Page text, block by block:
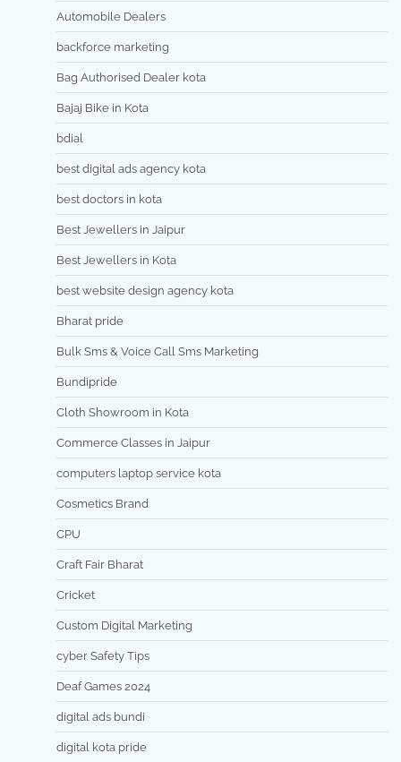
Automobile Dealers
backforce marketing
Bag Authorised Dealer kota
Bajaj Bike in Kota
bdial
best digital ads agency kota
best doctors in kota
Best Jewellers in Jaipur
Best Jewellers in Kota
best website design agency kota
Bharat pride
Bulk Sms & Voice Call Sms Marketing
Bundipride
Cloth Showroom in Kota
Commerce Classes in Jaipur
computers laptop service kota
Cosmetics Brand
CPU
Craft Fair Bharat
Cricket
Custom Digital Marketing
cyber Safety Tips
Deaf Games 2024
digital ads bundi
digital kota pride